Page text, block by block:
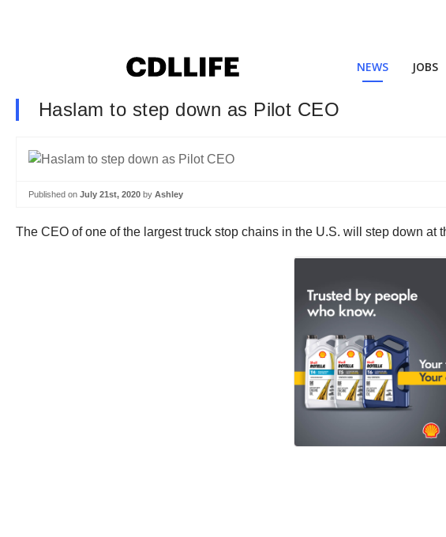
NEWS JOBS
Haslam to step down as Pilot CEO
Published on July 21st, 2020 by Ashley
The CEO of one of the largest truck stop chains in the U.S. will step down at